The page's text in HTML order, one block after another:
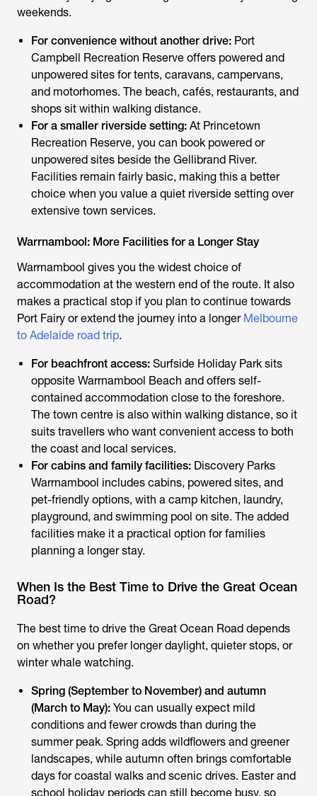
weekends.
For convenience without another drive: Port
Campbell Recreation Reserve offers powered and
unpowered sites for tents, caravans, campervans,
and motorhomes. The beach, cafés, restaurants, and
shops sit within walking distance.
For a smaller riverside setting: At Princetown
Recreation Reserve, you can book powered or
unpowered sites beside the Gellibrand River.
Facilities remain fairly basic, making this a better
choice when you value a quiet riverside setting over
extensive town services.
Warrnambool: More Facilities for a Longer Stay
Warrnambool gives you the widest choice of
accommodation at the western end of the route. It also
makes a practical stop if you plan to continue towards
Port Fairy or extend the journey into a longer Melbourne
to Adelaide road trip.
For beachfront access: Surfside Holiday Park sits
opposite Warrnambool Beach and offers self-
contained accommodation close to the foreshore.
The town centre is also within walking distance, so it
suits travellers who want convenient access to both
the coast and local services.
For cabins and family facilities: Discovery Parks
Warrnambool includes cabins, powered sites, and
pet-friendly options, with a camp kitchen, laundry,
playground, and swimming pool on site. The added
facilities make it a practical option for families
planning a longer stay.
When Is the Best Time to Drive the Great Ocean
Road?
The best time to drive the Great Ocean Road depends
on whether you prefer longer daylight, quieter stops, or
winter whale watching.
Spring (September to November) and autumn
(March to May): You can usually expect mild
conditions and fewer crowds than during the
summer peak. Spring adds wildflowers and greener
landscapes, while autumn often brings comfortable
days for coastal walks and scenic drives. Easter and
school holiday periods can still become busy, so